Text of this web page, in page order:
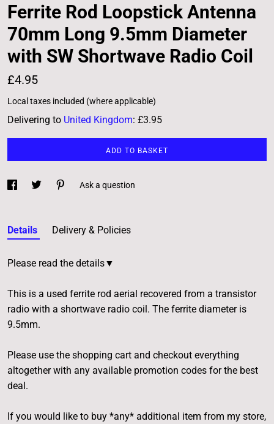
Ferrite Rod Loopstick Antenna
70mm Long 9.5mm Diameter
with SW Shortwave Radio Coil
£4.95
Local taxes included (where applicable)
Delivering to United Kingdom: £3.95
ADD TO BASKET
Ask a question
Details Delivery & Policies
Please read the details▼
This is a used ferrite rod aerial recovered from a transistor
radio with a shortwave radio coil. The ferrite diameter is
9.5mm.
Please use the shopping cart and checkout everything
altogether with any available promotion codes for the best
deal.
If you would like to buy *any* additional item from my store,